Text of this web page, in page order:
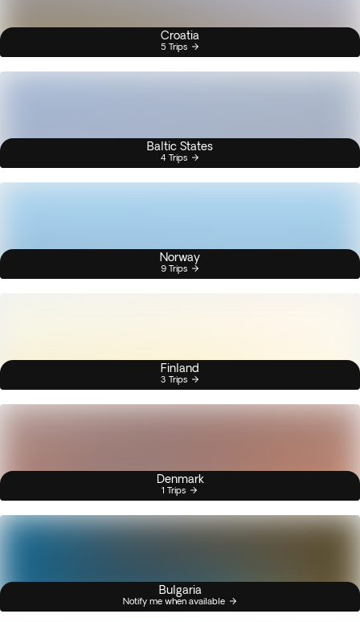
Croatia
5 Trips
Baltic States
4 Trips
Norway
9 Trips
Finland
3 Trips
Denmark
1 Trips
Bulgaria
Notify me when available